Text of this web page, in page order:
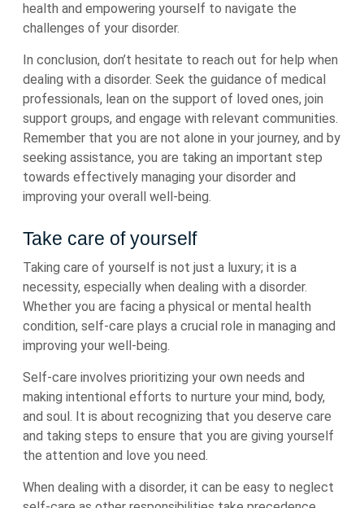
health and empowering yourself to navigate the
challenges of your disorder.
In conclusion, don’t hesitate to reach out for help when
dealing with a disorder. Seek the guidance of medical
professionals, lean on the support of loved ones, join
support groups, and engage with relevant communities.
Remember that you are not alone in your journey, and by
seeking assistance, you are taking an important step
towards effectively managing your disorder and
improving your overall well-being.
Take care of yourself
Taking care of yourself is not just a luxury; it is a
necessity, especially when dealing with a disorder.
Whether you are facing a physical or mental health
condition, self-care plays a crucial role in managing and
improving your well-being.
Self-care involves prioritizing your own needs and
making intentional efforts to nurture your mind, body,
and soul. It is about recognizing that you deserve care
and taking steps to ensure that you are giving yourself
the attention and love you need.
When dealing with a disorder, it can be easy to neglect